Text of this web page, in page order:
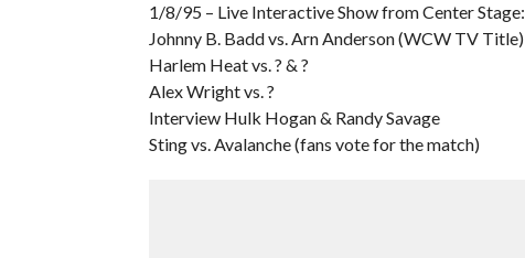
1/8/95 – Live Interactive Show from Center Stage:
Johnny B. Badd vs. Arn Anderson (WCW TV Title)
Harlem Heat vs. ? & ?
Alex Wright vs. ?
Interview Hulk Hogan & Randy Savage
Sting vs. Avalanche (fans vote for the match)